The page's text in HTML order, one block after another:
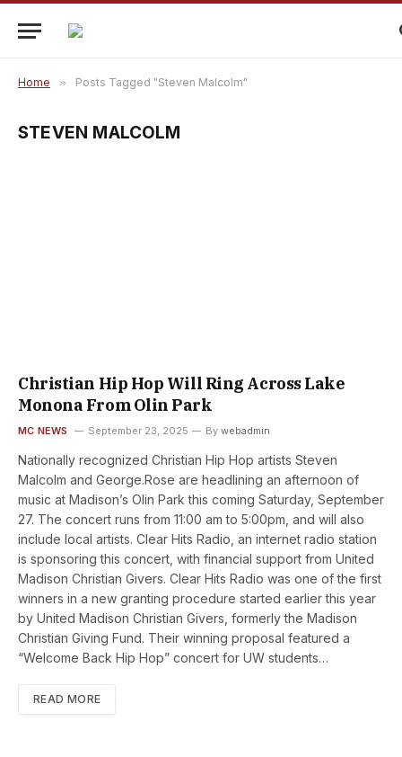
Home » Posts Tagged "Steven Malcolm"
STEVEN MALCOLM
Christian Hip Hop Will Ring Across Lake
Monona From Olin Park
MC NEWS September 23, 2025 By webadmin
Nationally recognized Christian Hip Hop artists Steven
Malcolm and George.Rose are headlining an afternoon of
music at Madison’s Olin Park this coming Saturday, September
27. The concert runs from 11:00 am to 5:00pm, and will also
include local artists. Clear Hits Radio, an internet radio station
is sponsoring this concert, with financial support from United
Madison Christian Givers. Clear Hits Radio was one of the first
winners in a new granting procedure started earlier this year
by United Madison Christian Givers, formerly the Madison
Christian Giving Fund. Their winning proposal featured a
“Welcome Back Hip Hop” concert for UW students…
READ MORE